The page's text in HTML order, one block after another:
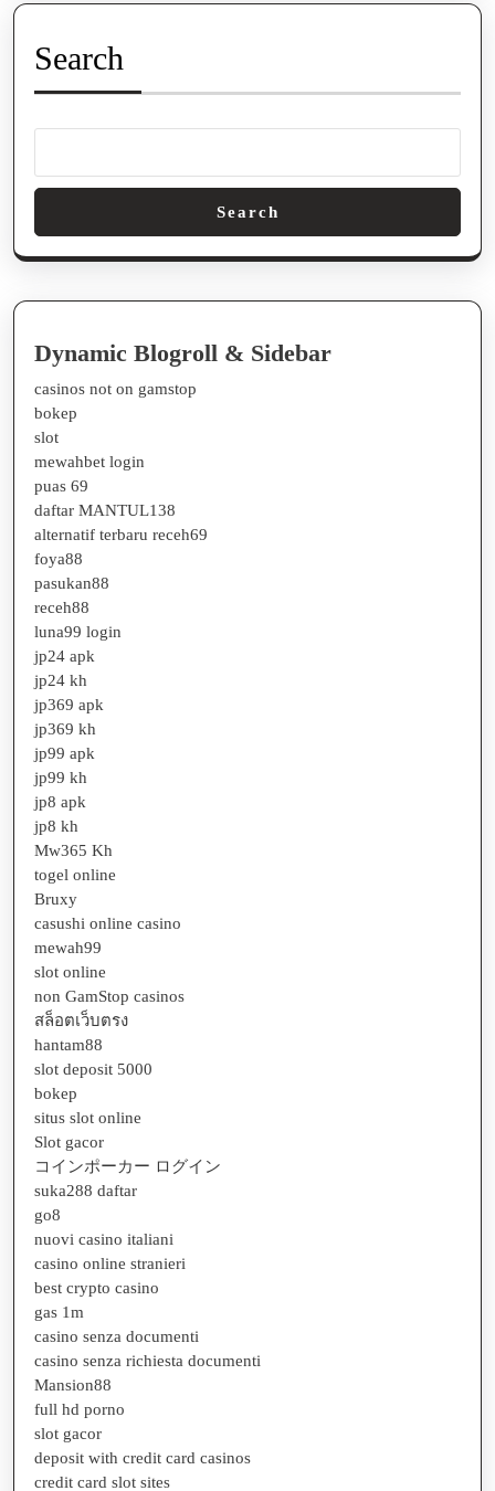
Search
Search
Dynamic Blogroll & Sidebar
casinos not on gamstop
bokep
slot
mewahbet login
puas 69
daftar MANTUL138
alternatif terbaru receh69
foya88
pasukan88
receh88
luna99 login
jp24 apk
jp24 kh
jp369 apk
jp369 kh
jp99 apk
jp99 kh
jp8 apk
jp8 kh
Mw365 Kh
togel online
Bruxy
casushi online casino
mewah99
slot online
non GamStop casinos
สล็อตเว็บตรง
hantam88
slot deposit 5000
bokep
situs slot online
Slot gacor
コインポーカー ログイン
suka288 daftar
go8
nuovi casino italiani
casino online stranieri
best crypto casino
gas 1m
casino senza documenti
casino senza richiesta documenti
Mansion88
full hd porno
slot gacor
deposit with credit card casinos
credit card slot sites